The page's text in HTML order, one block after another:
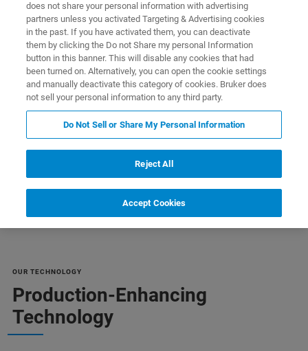
CONTACT US
REQUEST A QUOTE
COMPARE ALL TOOLS FOR SEMI
MANUFACTURING [PDF]
Customer Support
OUR TECHNOLOGY
Production-Enhancing
Technology
does not share your personal information with advertising
partners unless you activated Targeting & Advertising cookies
in the past. If you have activated them, you can deactivate
them by clicking the Do not Share my personal Information
button in this banner. This will disable any cookies that had
been turned on. Alternatively, you can open the cookie settings
and manually deactivate this category of cookies. Bruker does
not sell your personal information to any third party.
Do Not Sell or Share My Personal Information
Reject All
Accept Cookies